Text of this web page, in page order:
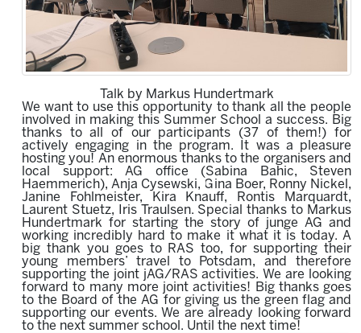
Talk by Markus Hundertmark
We want to use this opportunity to thank all the people
involved in making this Summer School a success. Big
thanks to all of our participants (37 of them!) for
actively engaging in the program.
It was a pleasure
hosting you! An enormous thanks to the organisers and
local support: AG office ( Sabina Bahic, Steven
Haemmerich), Anja Cysewski, Gina Boer, Ronny Nickel,
Janine Fohlmeister, Kira Knauff, Rontis Marquardt,
Laurent Stuetz, Iris Traulsen. Special thanks to Markus
Hundertmark for starting the story of junge AG and
working incredibly hard to make it what it is today. A
big thank you goestoRAStoo,for supporting their
young members’ travel to Potsdam, and therefore
supporting the joint jAG/RAS activities. We are looking
forward to many more joint activities! Big thanks goes
to the Board of the AG for giving us the green flag and
supporting our events. We are already looking forward
to the next summer school. Until the next time!